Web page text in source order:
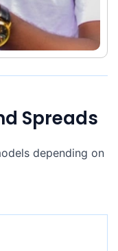
Spreads
depending on